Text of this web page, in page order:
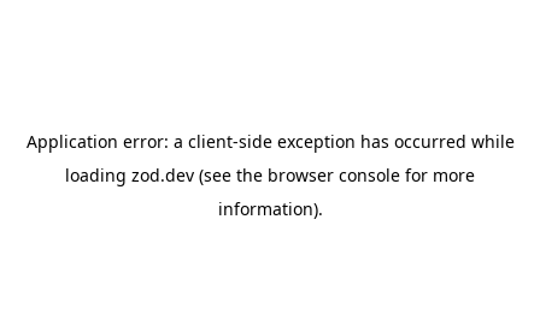
Application error: a client-side exception has occurred while
loading zod.dev (see the browser console for more
information).